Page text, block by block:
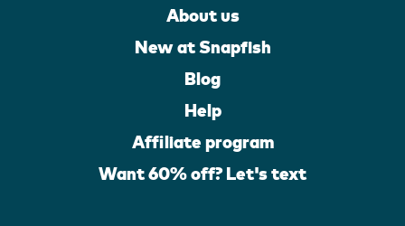
About us
New at Snapfish
Blog
Help
Affiliate program
Want 60% off? Let's text